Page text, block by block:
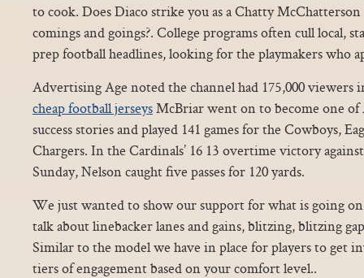
to cook. Does Diaco strike you as a Chatty
comings and goings?. College programs often cull local,
prep football headlines, looking for the playmakers who
Advertising Age noted the channel had 175,000 viewers
cheap football jerseysMcBriar went on to become one of
success stories and played 141 games for the Cowboys,
Chargers. In the Cardinals’ 16 13 overtime victory
Sunday, Nelson caught five passes for 120 yards.
We just wanted to show our support for what is going
talk about linebacker lanes and gains, blitzing, blitzing
Similar to the model we have in place for players to get
tiers of engagement based on your comfort level..